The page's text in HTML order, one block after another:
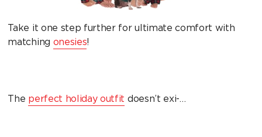
Take it one step further for ultimate comfort with
matching onesies!
The perfect holiday outfit doesn’t exi-…